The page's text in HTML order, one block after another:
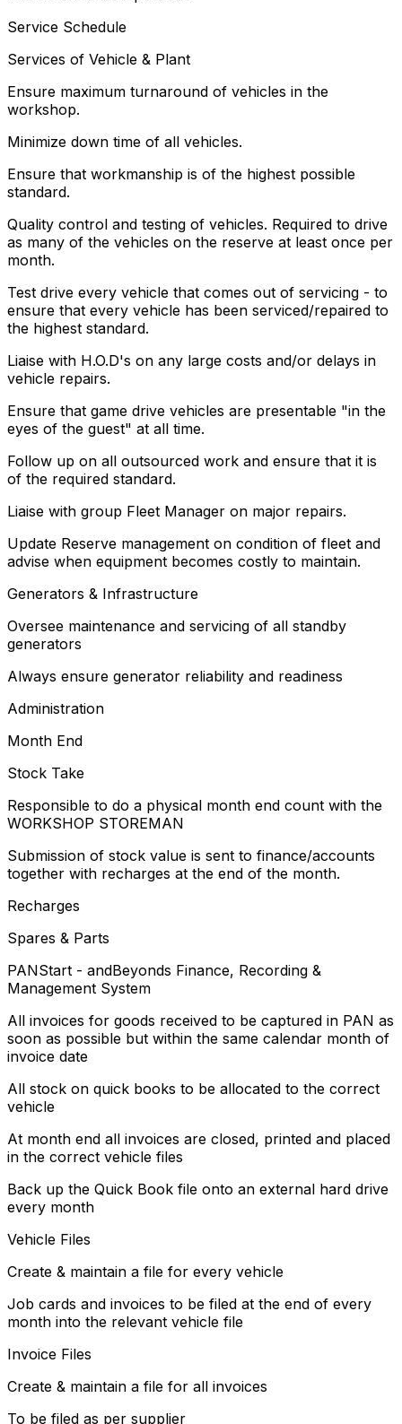
Service Schedule
Services of Vehicle & Plant
Ensure maximum turnaround of vehicles in the
workshop.
Minimize down time of all vehicles.
Ensure that workmanship is of the highest possible
standard.
Quality control and testing of vehicles. Required to drive
as many of the vehicles on the reserve at least once per
month.
Test drive every vehicle that comes out of servicing - to
ensure that every vehicle has been serviced/repaired to
the highest standard.
Liaise with H.O.D's on any large costs and/or delays in
vehicle repairs.
Ensure that game drive vehicles are presentable "in the
eyes of the guest" at all time.
Follow up on all outsourced work and ensure that it is
of the required standard.
Liaise with group Fleet Manager on major repairs.
Update Reserve management on condition of fleet and
advise when equipment becomes costly to maintain.
Generators & Infrastructure
Oversee maintenance and servicing of all standby
generators
Always ensure generator reliability and readiness
Administration
Month End
Stock Take
Responsible to do a physical month end count with the
WORKSHOP STOREMAN
Submission of stock value is sent to finance/accounts
together with recharges at the end of the month.
Recharges
Spares & Parts
PANStart - andBeyonds Finance, Recording &
Management System
All invoices for goods received to be captured in PAN as
soon as possible but within the same calendar month of
invoice date
All stock on quick books to be allocated to the correct
vehicle
At month end all invoices are closed, printed and placed
in the correct vehicle files
Back up the Quick Book file onto an external hard drive
every month
Vehicle Files
Create & maintain a file for every vehicle
Job cards and invoices to be filed at the end of every
month into the relevant vehicle file
Invoice Files
Create & maintain a file for all invoices
To be filed as per supplier